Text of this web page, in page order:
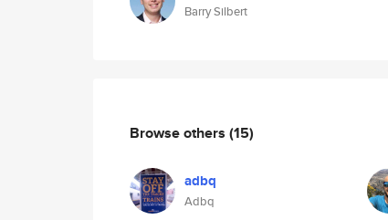
Barry Silbert
Browse others (15)
adbq
Adbq